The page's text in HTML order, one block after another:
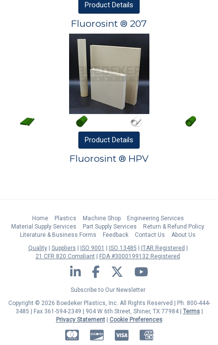
Product Details
Fluorosint ® 207
Product Details
Fluorosint ® HPV
Home Plastics Machine Shop
Engineering Services
Material Supply Services
Part Supply Services
Return & Refund Policy
Literature & Business Forms
Feedback Contact Us
About Us
Quality
Suppliers ISO 9001 ISO 13485
ITAR Registered
21 CFR 820 Compliant
FDA #3000199132 Registered
LinkedIn Facebook Twitter YouTube
Subscribe to Our Newsletter
Copyright © 2026 Boedeker Plastics, Inc. All Rights Reserved | Ph. 800-444-
3485 | Fax 361-594-2349
| 904 W 6th Street, Shiner, TX 77984 | Terms|
Privacy Statement|
Cookie Preferences
MasterCardDiscoverVisa American Express